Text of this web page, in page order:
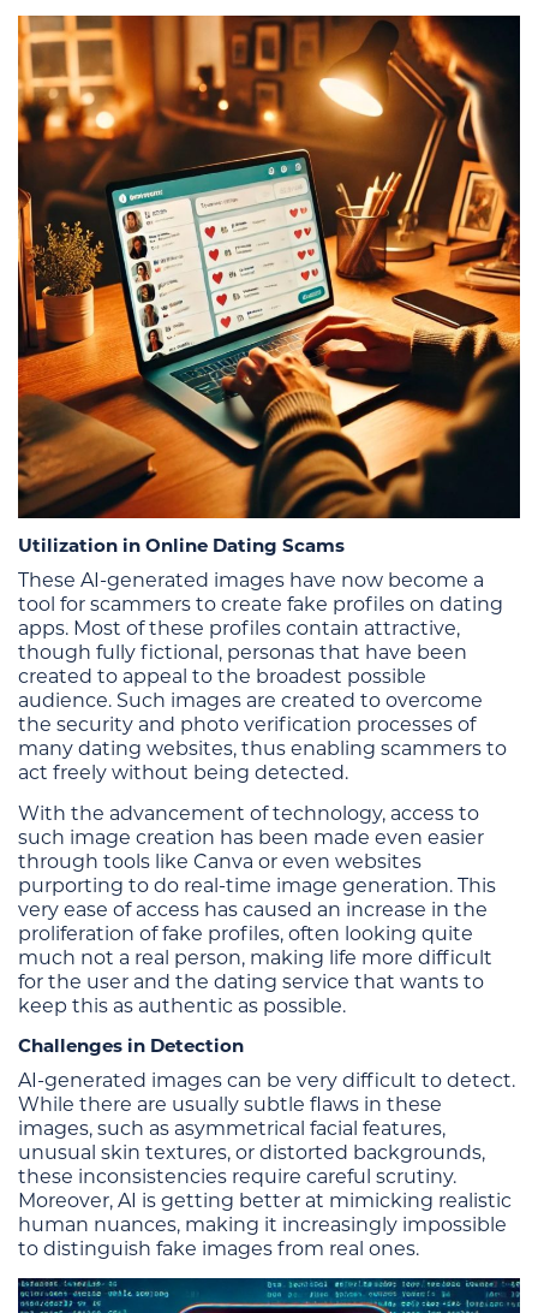
Utilization in Online Dating Scams
These AI-generated images have now become a
tool for scammers to create fake profiles on dating
apps. Most of these profiles contain attractive,
though fully fictional, personas that have been
created to appeal to the broadest possible
audience. Such images are created to overcome
the security and photo verification processes of
many dating websites, thus enabling scammers to
act freely without being detected.
With the advancement of technology, access to
such image creation has been made even easier
through tools like Canva or even websites
purporting to do real-time image generation. This
very ease of access has caused an increase in the
proliferation of fake profiles, often looking quite
much not a real person, making life more difficult
for the user and the dating service that wants to
keep this as authentic as possible.
Challenges in Detection
AI-generated images can be very difficult to detect.
While there are usually subtle flaws in these
images, such as asymmetrical facial features,
unusual skin textures, or distorted backgrounds,
these inconsistencies require careful scrutiny.
Moreover, AI is getting better at mimicking realistic
human nuances, making it increasingly impossible
to distinguish fake images from real ones.